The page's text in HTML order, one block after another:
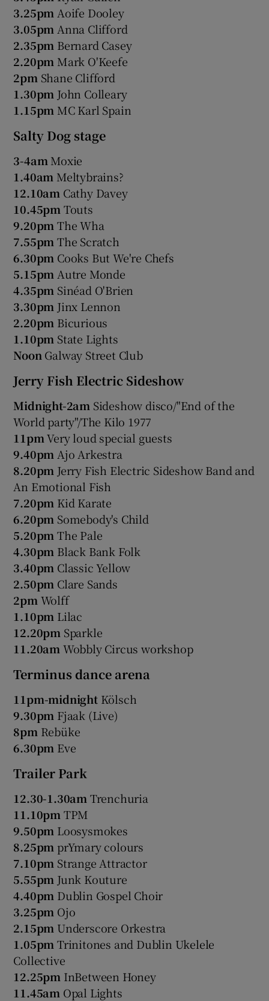
3.25pm Aoife Dooley
3.05pm Anna Clifford
2.35pm Bernard Casey
2.20pm Mark O'Keefe
2pm Shane Clifford
1.30pm John Colleary
1.15pm MC Karl Spain
Salty Dog stage
3-4am Moxie
1.40am Meltybrains?
12.10am Cathy Davey
10.45pm Touts
9.20pm The Wha
7.55pm The Scratch
6.30pm Cooks But We're Chefs
5.15pm Autre Monde
4.35pm Sinéad O'Brien
3.30pm Jinx Lennon
2.20pm Bicurious
1.10pm State Lights
Noon Galway Street Club
Jerry Fish Electric Sideshow
Midnight-2am Sideshow disco/"End of the
World party"/The Kilo 1977
11pmVery loud special guests
9.40pm Ajo Arkestra
8.20pm Jerry Fish Electric Sideshow Band and
An Emotional Fish
7.20pm Kid Karate
6.20pm Somebody's Child
5.20pmThe Pale
4.30pm Black Bank Folk
3.40pm Classic Yellow
2.50pm Clare Sands
2pm Wolff
1.10pm Lilac
12.20pm Sparkle
11.20am Wobbly Circus workshop
Terminus dance arena
11pm-midnight Kölsch
9.30pm Fjaak (Live)
8pm Rebüke
6.30pm Eve
Trailer Park
12.30-1.30am Trenchuria
11.10pm TPM
9.50pm Loosysmokes
8.25pmprYmary colours
7.10pm Strange Attractor
5.55pm Junk Kouture
4.40pm Dublin Gospel Choir
3.25pm Ojo
2.15pm Underscore Orkestra
1.05pm Trinitones and Dublin Ukelele
Collective
12.25pm InBetween Honey
11.45am Opal Lights